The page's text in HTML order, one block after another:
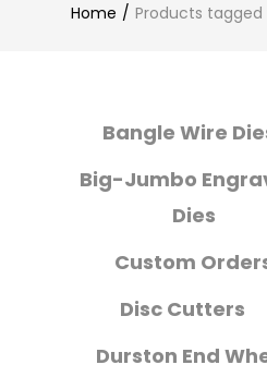
Home Products tagged
Bangle Wire
Big-Jumbo
Dies
Custom
Disc Cutters
Durston End